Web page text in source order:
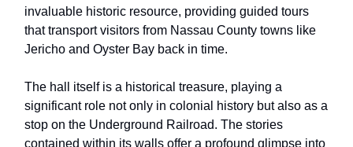
invaluable historic resource, providing guided tours
that transport visitors from Nassau County towns like
Jericho and Oyster Bay back in time.
The hall itself is a historical treasure, playing a
significant role not only in colonial history but also as a
stop on the Underground Railroad. The stories
contained within its walls offer a profound glimpse into